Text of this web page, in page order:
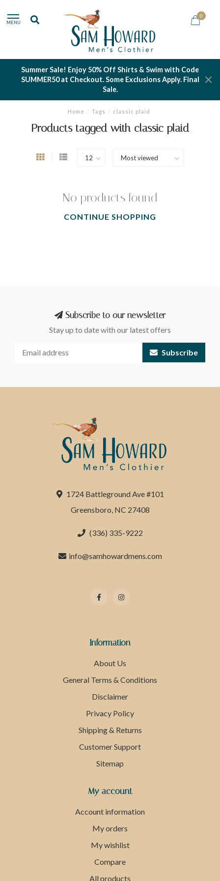
MENU
0
Summer Sale! Enjoy 50% Off Shirts & Swim with Code
SUMMER50 at Checkout. Some Exclusions Apply. Final
Sale.
Home / Tags / classic plaid
Products tagged with classic plaid
No products found
CONTINUE SHOPPING
Subscribe to our newsletter
Stay up to date with our latest offers
Subscribe
1724 Battleground Ave #101
Greensboro, NC 27408
(336) 335-9222
info@samhowardmens.com
Information
About Us
General Terms & Conditions
Disclaimer
Privacy Policy
Shipping & Returns
Customer Support
Sitemap
My account
Account information
My orders
My wishlist
Compare
All products